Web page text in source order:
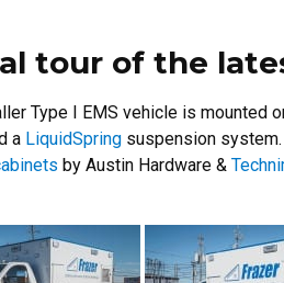
tour of the
Type I EMS vehicle is mounted
a LiquidSpring suspension
by Austin Hardware &